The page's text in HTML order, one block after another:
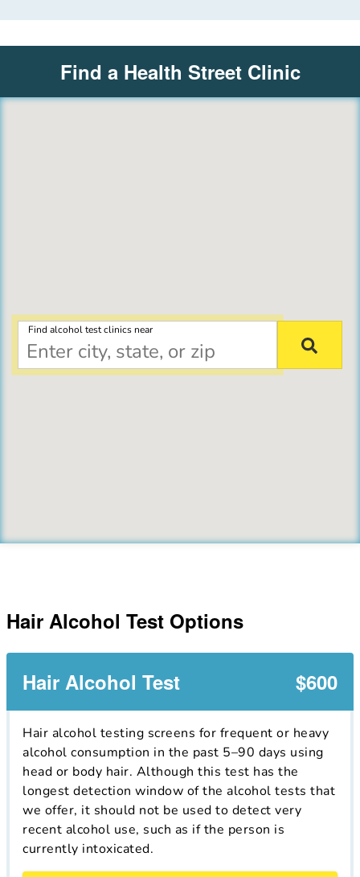
Find a Health Street Clinic
Find alcohol test clinics near
Hair Alcohol Test Options
Hair Alcohol Test $600
Hair alcohol testing screens for frequent or heavy
alcohol consumption in the past 5–90 days using
head or body hair. Although this test has the
longest detection window of the alcohol tests that
we offer, it should not be used to detect very
recent alcohol use, such as if the person is
currently intoxicated.